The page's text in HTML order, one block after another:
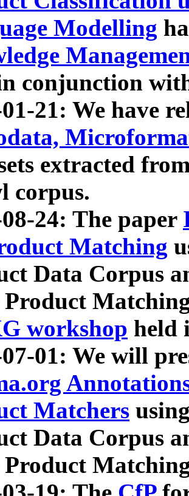
Modelling
conjunction
21: We have
extracted
corpus.
24: The paper
Matching
Data Corpus
Product
workshop held
01: We will
Matchers
Data Corpus
Product